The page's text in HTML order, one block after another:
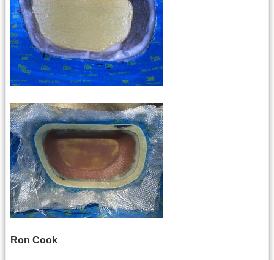
Ron Cook